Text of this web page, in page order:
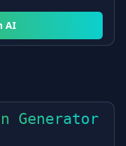
AI
Generator